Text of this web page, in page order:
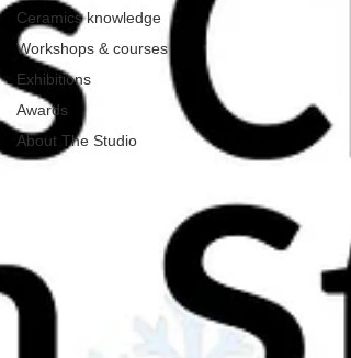
Ceramics knowledge
Workshops & courses
Exhibitions
Awards
About The Studio